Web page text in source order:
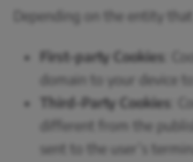
Depending on the entity
First-party Cookies :
domain to your device
Third-Party Cookies :
different from the
sent to the user’s